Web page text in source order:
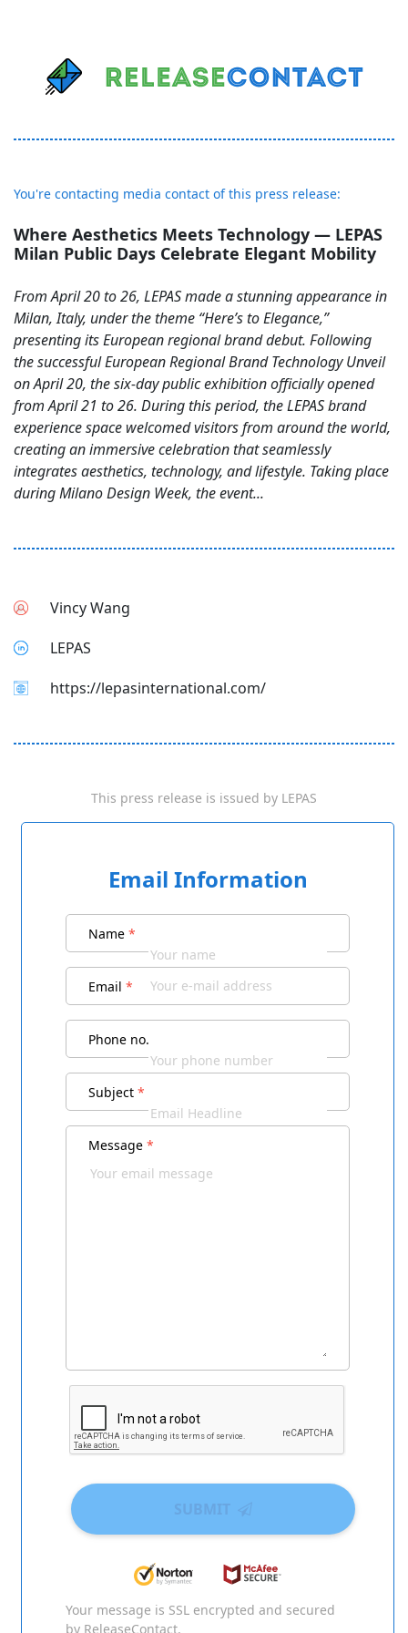
You're contacting media contact of this press release:
Where Aesthetics Meets Technology — LEPAS
Milan Public Days Celebrate Elegant Mobility
From April 20 to 26, LEPAS made a stunning appearance in
Milan, Italy, under the theme “Here’s to Elegance,”
presenting its European regional brand debut. Following
the successful European Regional Brand Technology Unveil
on April 20, the six-day public exhibition officially opened
from April 21 to 26. During this period, the LEPAS brand
experience space welcomed visitors from around the world,
creating an immersive celebration that seamlessly
integrates aesthetics, technology, and lifestyle. Taking place
during Milano Design Week, the event...
Vincy Wang
LEPAS
https://lepasinternational.com/
This press release is issued by LEPAS
Email Information
Name *
Email *
Phone no.
Subject *
Message *
Your message is SSL encrypted and secured
by ReleaseContact.